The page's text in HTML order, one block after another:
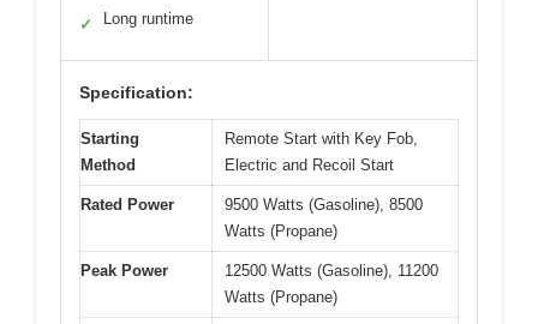
✓ Long runtime
Specification:
Starting
Method
Remote Start with Key Fob,
Electric and Recoil Start
Rated Power
9500 Watts (Gasoline), 8500
Watts (Propane)
Peak Power
12500 Watts (Gasoline), 11200
Watts (Propane)